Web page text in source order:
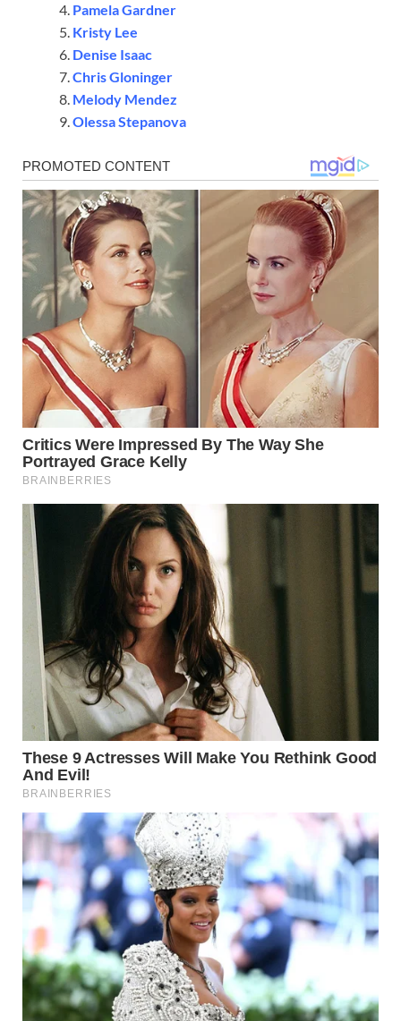
Pamela Gardner
Kristy Lee
Denise Isaac
Chris Gloninger
Melody Mendez
Olessa Stepanova